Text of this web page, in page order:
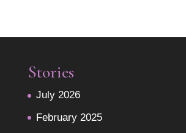
Stories
July 2026
February 2025